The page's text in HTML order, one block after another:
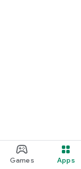
Games Apps